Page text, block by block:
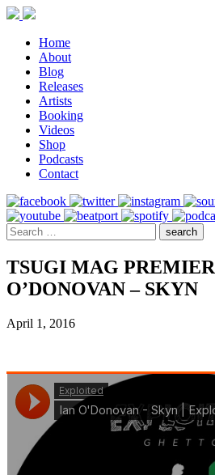
Home
About
Blog
Releases
Artists
Booking
Videos
Shop
Podcasts
Contact
TSUGI MAG
O’DONOVAN – SKYN
April 1, 2016